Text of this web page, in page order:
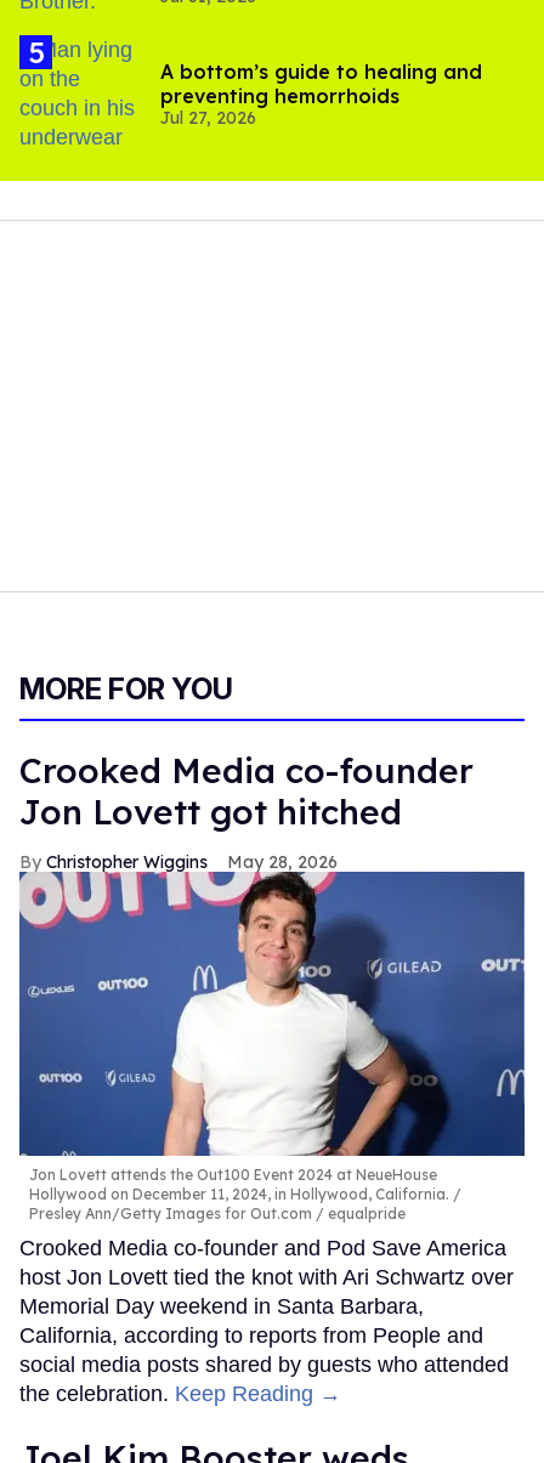
A bottom’s guide to healing and
preventing hemorrhoids
Jul 27, 2026
MORE FOR YOU
Crooked Media co-founder
Jon Lovett got hitched
Christopher Wiggins May 28, 2026
Jon Lovett attends the Out100 Event 2024 at NeueHouse
Hollywood on December 11, 2024, in Hollywood, California.
Presley Ann/Getty Images for Out.com / equalpride
Crooked Media co-founder and Pod Save America
host Jon Lovett tied the knot with Ari Schwartz over
Memorial Day weekend in Santa Barbara,
California, according to reports from People and
social media posts shared by guests who attended
the celebration. Keep Reading →